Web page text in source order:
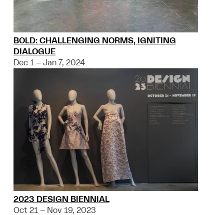
BOLD: CHALLENGING NORMS, IGNITING
DIALOGUE
Dec 1 – Jan 7, 2024
2023 DESIGN BIENNIAL
Oct 21 – Nov 19, 2023